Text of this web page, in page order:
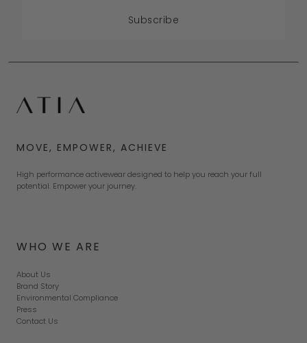
Subscribe
MOVE, EMPOWER, ACHIEVE
High performance activewear designed to help you reach your full
potential. Empower your journey.
WHO WE ARE
About Us
Brand Story
Environmental Compliance
Press
Contact Us